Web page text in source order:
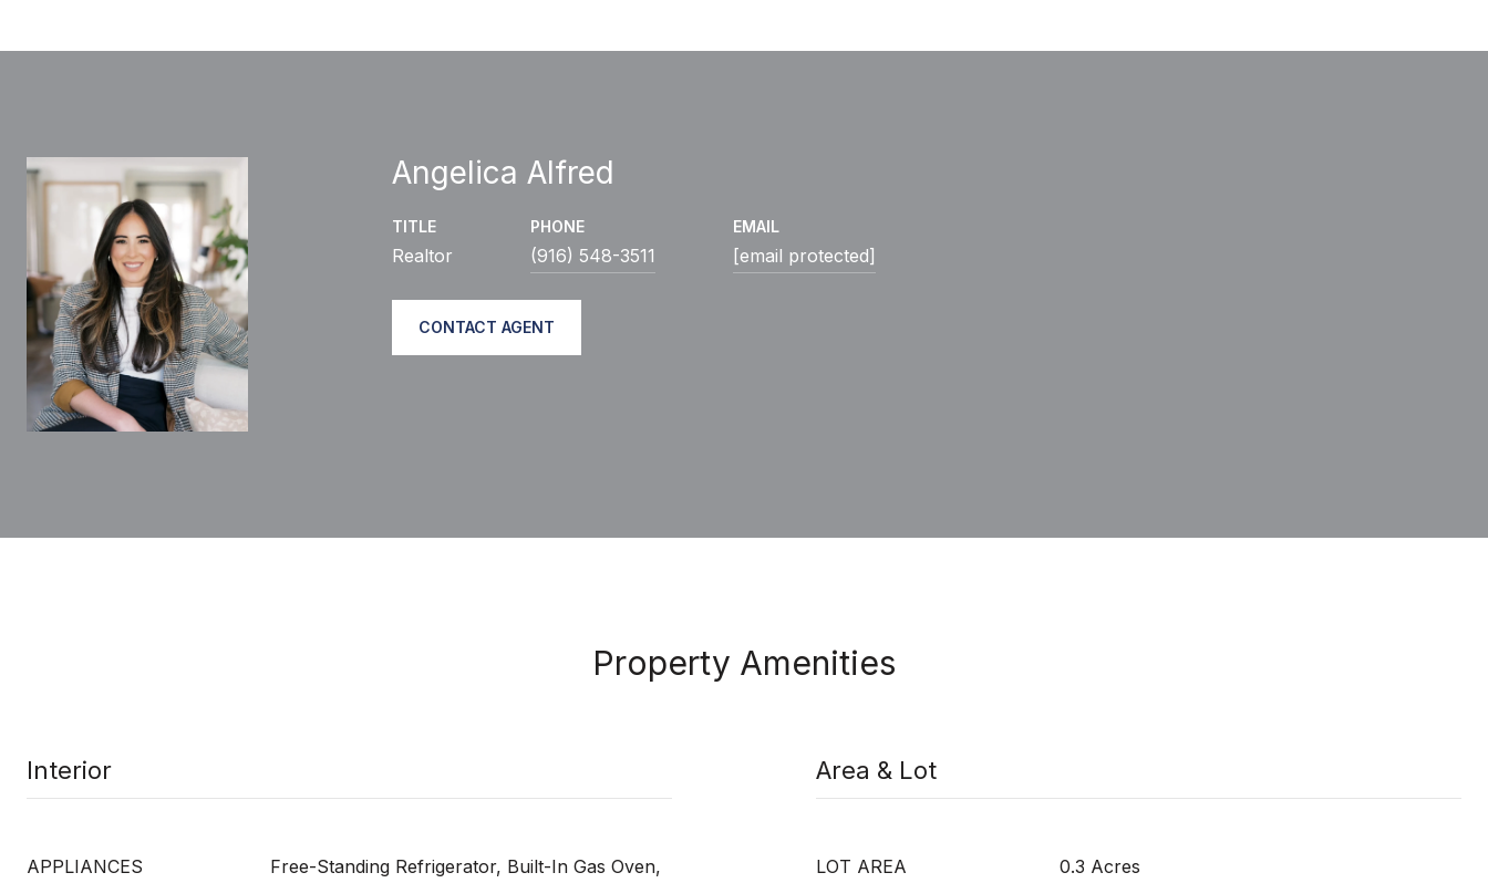
Angelica Alfred
TITLE
Realtor
PHONE
(916) 548-3511
EMAIL
[email protected]
CONTACT AGENT
Property Amenities
Interior
APPLIANCES
Free-Standing Refrigerator, Built-In Gas Oven,
Area & Lot
LOT AREA 0.3 Acres